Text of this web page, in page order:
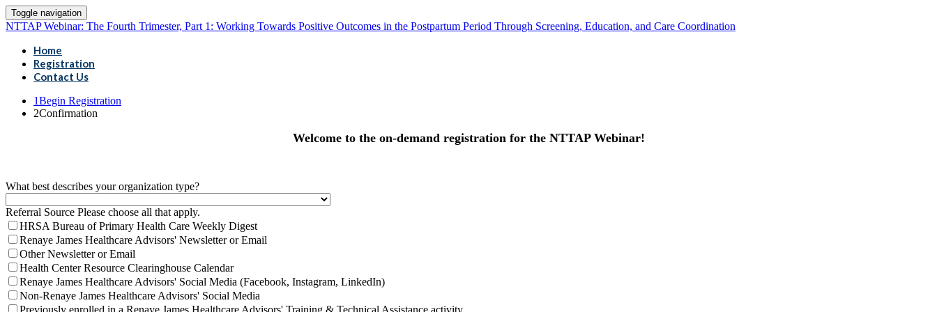
Toggle navigation
NTTAP Webinar: The Fourth Trimester, Part 1: Working Towards Positive Outcomes in the Postpartum Period Through Screening, Education, and Care Coordination
Home
Registration
Contact Us
1Begin Registration
2Confirmation
Welcome to the on-demand registration for the NTTAP Webinar!
What best describes your organization type?
Referral Source Please choose all that apply.
HRSA Bureau of Primary Health Care Weekly Digest
Renaye James Healthcare Advisors' Newsletter or Email
Other Newsletter or Email
Health Center Resource Clearinghouse Calendar
Renaye James Healthcare Advisors' Social Media (Facebook, Instagram, LinkedIn)
Non-Renaye James Healthcare Advisors' Social Media
Previously enrolled in a Renaye James Healthcare Advisors' Training & Technical Assistance activity